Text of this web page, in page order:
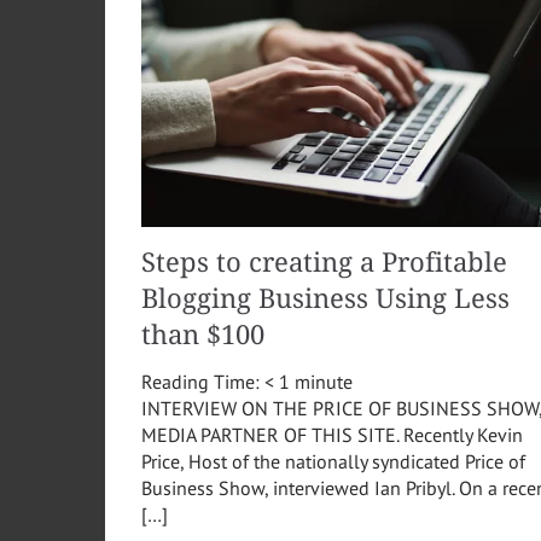
Steps to creating a Profitable
Blogging Business Using Less
than $100
Reading Time: < 1 minute
INTERVIEW ON THE PRICE OF BUSINESS SHOW,
MEDIA PARTNER OF THIS SITE. Recently Kevin
Price, Host of the nationally syndicated Price of
Business Show, interviewed Ian Pribyl. On a
[…]